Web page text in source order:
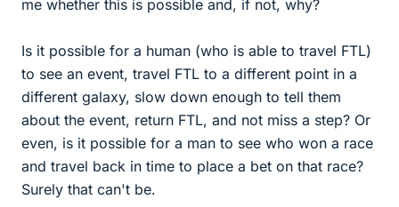
me whether this is possible and, if not, why?
Is it possible for a human (who is able to travel FTL)
to see an event, travel FTL to a different point in a
different galaxy, slow down enough to tell them
about the event, return FTL, and not miss a step? Or
even, is it possible for a man to see who won a race
and travel back in time to place a bet on that race?
Surely that can't be.